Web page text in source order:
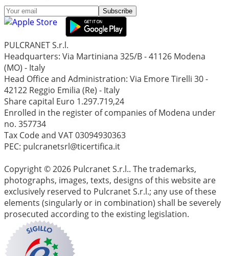
Subscribe
PULCRANET S.r.l.
Headquarters: Via Martiniana 325/B - 41126 Modena
(MO) - Italy
Head Office and Administration: Via Emore Tirelli 30 -
42122 Reggio Emilia (Re) - Italy
Share capital Euro 1.297.719,24
Enrolled in the register of companies of Modena under
no. 357734
Tax Code and VAT 03094930363
PEC: pulcranetsrl@ticertifica.it
Copyright © 2026 Pulcranet S.r.l.. The trademarks,
photographs, images, texts, designs of this website are
exclusively reserved to Pulcranet S.r.l.; any use of these
elements (singularly or in combination) shall be severely
prosecuted according to the existing legislation.